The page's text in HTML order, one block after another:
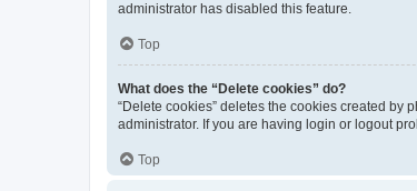
administrator has disabled this feature.
Top
What does the “Delete cookies” do?
“Delete cookies” deletes the cookies created
administrator. If you are having login or logout
Top